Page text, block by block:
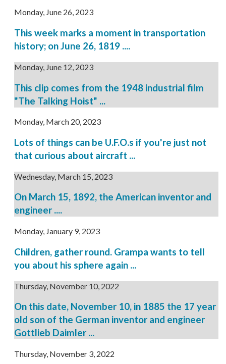
Monday, June 26, 2023
This week marks a moment in transportation
history; on June 26, 1819 ....
Monday, June 12, 2023
This clip comes from the 1948 industrial film
"The Talking Hoist" ...
Monday, March 20, 2023
Lots of things can be U.F.O.s if you're just not
that curious about aircraft ...
Wednesday, March 15, 2023
On March 15, 1892, the American inventor and
engineer ....
Monday, January 9, 2023
Children, gather round. Grampa wants to tell
you about his sphere again ...
Thursday, November 10, 2022
On this date, November 10, in 1885 the 17 year
old son of the German inventor and engineer
Gottlieb Daimler ...
Thursday, November 3, 2022